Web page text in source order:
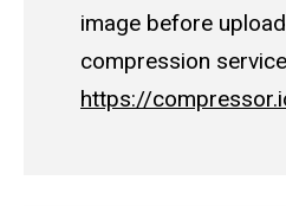
image before
compression
https://